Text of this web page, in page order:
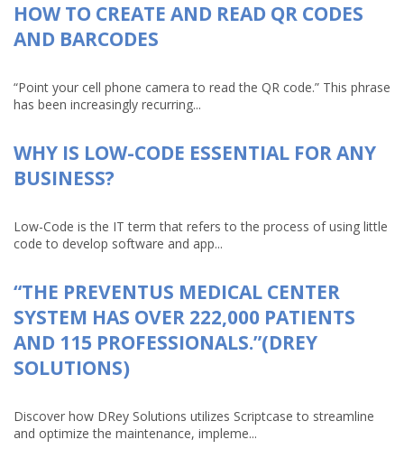
HOW TO CREATE AND READ QR CODES
AND BARCODES
“Point your cell phone camera to read the QR code.” This phrase
has been increasingly recurring...
WHY IS LOW-CODE ESSENTIAL FOR ANY
BUSINESS?
Low-Code is the IT term that refers to the process of using little
code to develop software and app...
“THE PREVENTUS MEDICAL CENTER
SYSTEM HAS OVER 222,000 PATIENTS
AND 115 PROFESSIONALS.”(DREY
SOLUTIONS)
Discover how DRey Solutions utilizes Scriptcase to streamline
and optimize the maintenance, impleme...